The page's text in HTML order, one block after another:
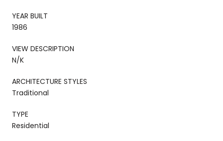
YEAR BUILT
1986
VIEW DESCRIPTION
N/K
ARCHITECTURE STYLES
Traditional
TYPE
Residential